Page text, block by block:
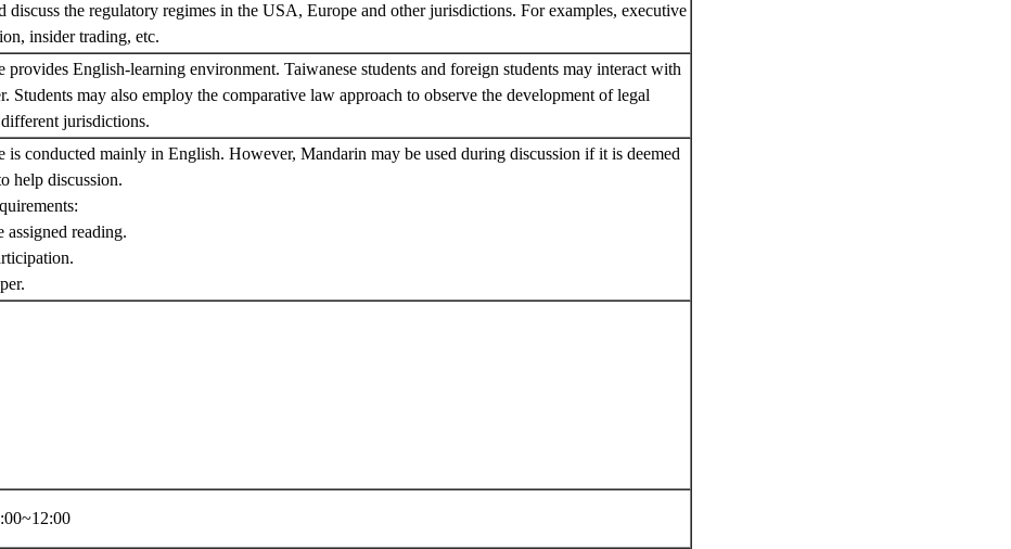
discuss the regulatory regimes in the USA, Europe and other jurisdictions. For examples, executive
insider trading, etc.
provides English-learning environment. Taiwanese students and foreign students may interact with
Students may also employ the comparative law approach to observe the development of legal
jurisdictions.
is conducted mainly in English. However, Mandarin may be used during discussion if it is deemed
help discussion.
assigned reading.